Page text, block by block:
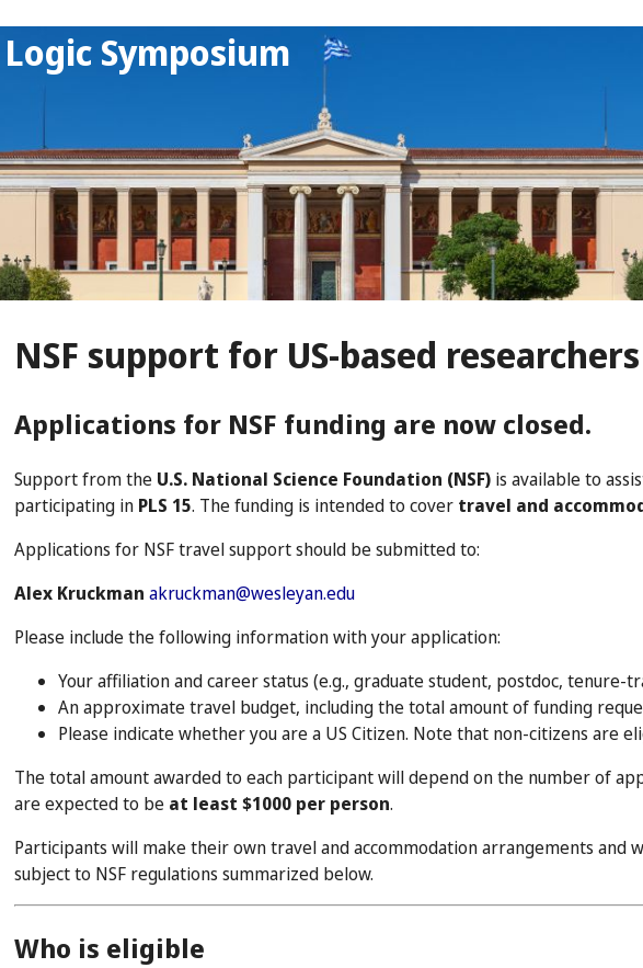
Symposium
NSF support for US-based researchers
Applications for NSF funding are now closed.
Support from the U.S. National Science Foundation (NSF) is available to
participating in PLS 15. The funding is intended to cover travel and
Applications for NSF travel support should be submitted to:
Alex Kruckman akruckman@wesleyan.edu
Please include the following information with your application:
Your affiliation and career status (e.g., graduate student, postdoc, tenure-
An approximate travel budget, including the total amount of funding
Please indicate whether you are a US Citizen. Note that non-citizens are
The total amount awarded to each participant will depend on the number of
are expected to be at least $1000 per person.
Participants will make their own travel and accommodation arrangements and
subject to NSF regulations summarized below.
Who is eligible